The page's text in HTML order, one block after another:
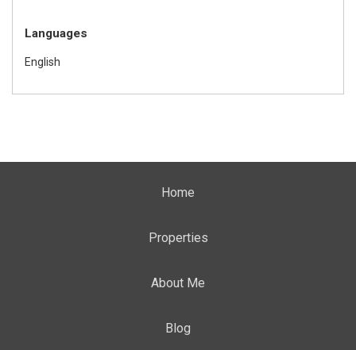
Languages
English
Home
Properties
About Me
Blog